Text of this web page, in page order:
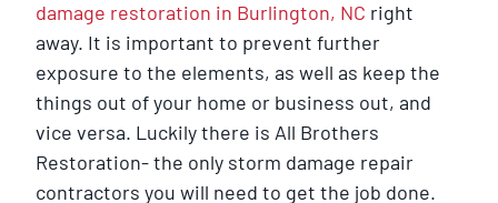
damage restoration in Burlington, NC right
away. It is important to prevent further
exposure to the elements, as well as keep the
things out of your home or business out, and
vice versa. Luckily there is All Brothers
Restoration- the only storm damage repair
contractors you will need to get the job done.